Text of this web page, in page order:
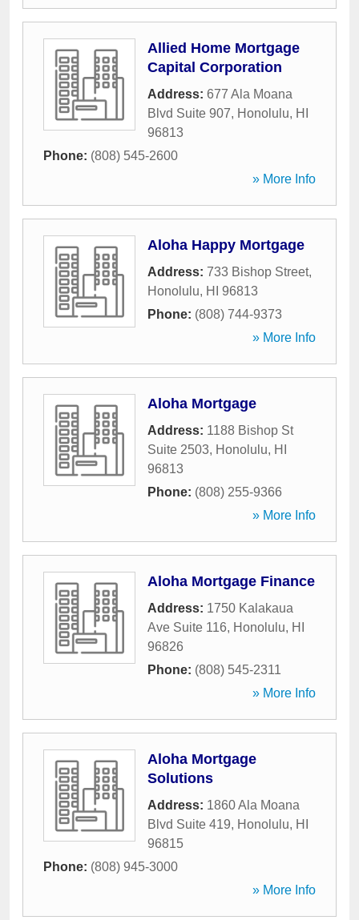
Allied Home Mortgage
Capital Corporation
Address: 677 Ala Moana
Blvd Suite 907, Honolulu, HI
96813
Phone: (808) 545-2600
» More Info
Aloha Happy Mortgage
Address: 733 Bishop Street,
Honolulu, HI
96813
Phone: (808) 744-9373
» More Info
Aloha Mortgage
Address: 1188 Bishop St
Suite 2503, Honolulu, HI
96813
Phone: (808) 255-9366
» More Info
Aloha Mortgage Finance
Address: 1750 Kalakaua
Ave Suite 116, Honolulu, HI
96826
Phone: (808) 545-2311
» More Info
Aloha Mortgage
Solutions
Address: 1860 Ala Moana
Blvd Suite 419, Honolulu, HI
96815
Phone: (808) 945-3000
» More Info